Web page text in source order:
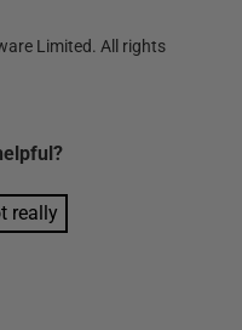
Limited. All rights
really